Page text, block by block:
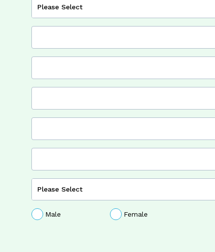
Male Female